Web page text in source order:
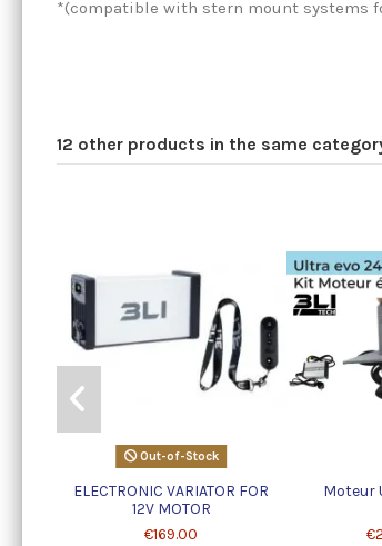
*(compatible with stern mount systems
12 other products in the same
Out-of-Stock
ELECTRONIC VARIATOR FOR
12V MOTOR
€169.00
Moteur